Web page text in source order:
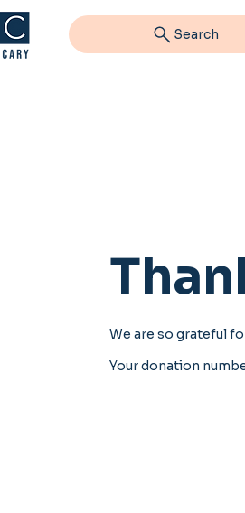
Search
We are so grateful
Your donation